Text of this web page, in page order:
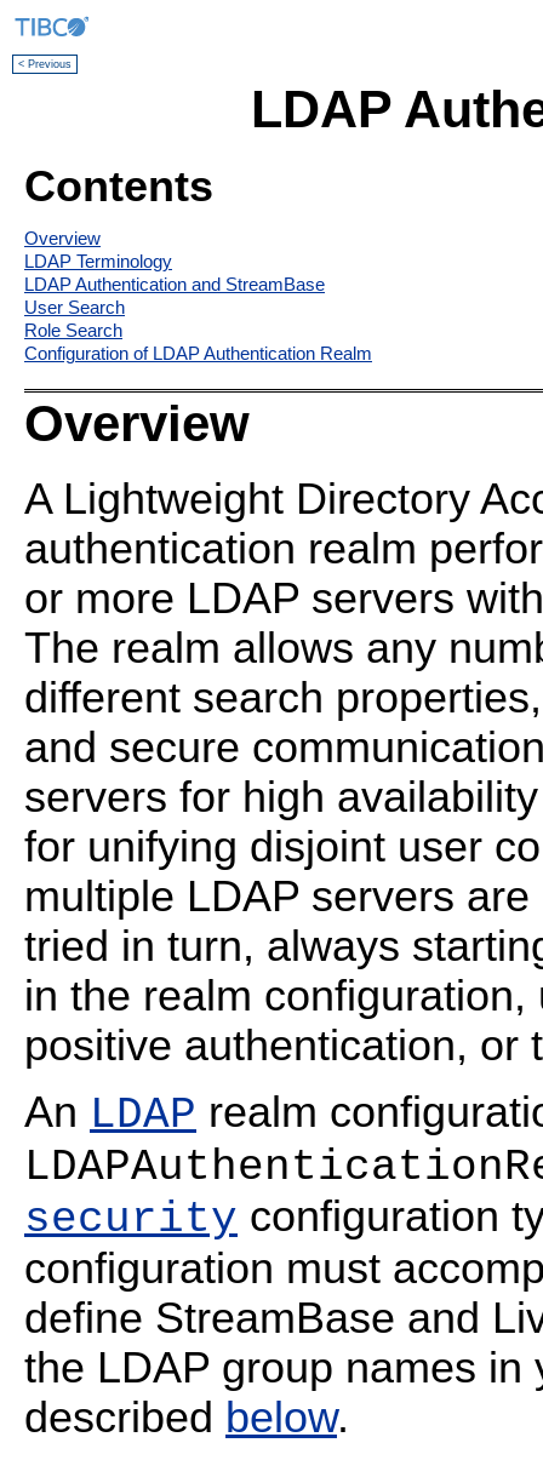
< Previous
LDAP
Contents
Overview
LDAP Terminology
LDAP Authentication and StreamBase
User Search
Role Search
Configuration of LDAP Authentication Realm
Overview
A Lightweight Directory
authentication realm
or more LDAP servers
The realm allows any
different search
and secure
servers for high
for unifying disjoint user
multiple LDAP servers
tried in turn, always
in the realm
positive authentication, or
An LDAP realm
security configuration
configuration must
define StreamBase and
the LDAP group names in
described below.